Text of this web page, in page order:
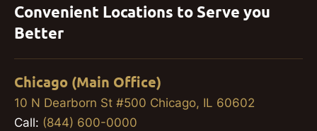
Convenient Locations to Serve you
Better
Chicago (Main Office)
10 N Dearborn St #500 Chicago, IL 60602
Call: (844) 600-0000